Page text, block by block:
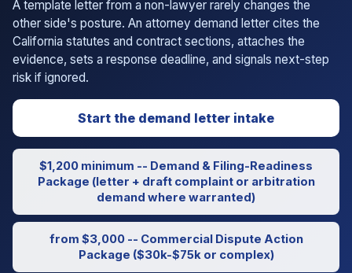
A template letter from a non-lawyer rarely changes the
other side's posture. An attorney demand letter cites the
California statutes and contract sections, attaches the
evidence, sets a response deadline, and signals next-step
risk if ignored.
Start the demand letter intake
$1,200 minimum -- Demand & Filing-Readiness
Package (letter + draft complaint or arbitration
demand where warranted)
from $3,000 -- Commercial Dispute Action
Package ($30k-$75k or complex)